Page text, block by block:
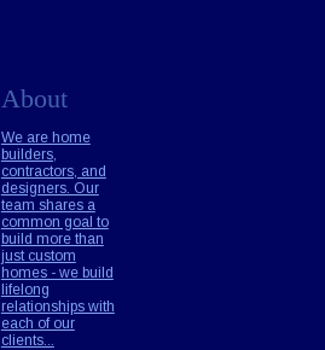
About
We are home
builders,
contractors, and
designers. Our
team shares a
common goal to
build more than
just custom
homes - we build
lifelong
relationships with
each of our
clients...